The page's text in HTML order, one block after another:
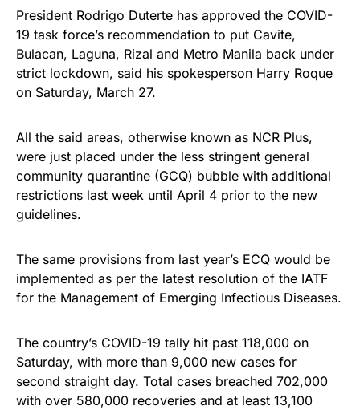
President Rodrigo Duterte has approved the COVID-
19 task force’s recommendation to put Cavite,
Bulacan, Laguna, Rizal and Metro Manila back under
strict lockdown, said his spokesperson Harry Roque
on Saturday, March 27.
All the said areas, otherwise known as NCR Plus,
were just placed under the less stringent general
community quarantine (GCQ) bubble with additional
restrictions last week until April 4 prior to the new
guidelines.
The same provisions from last year’s ECQ would be
implemented as per the latest resolution of the IATF
for the Management of Emerging Infectious Diseases.
The country’s COVID-19 tally hit past 118,000 on
Saturday, with more than 9,000 new cases for
second straight day. Total cases breached 702,000
with over 580,000 recoveries and at least 13,100